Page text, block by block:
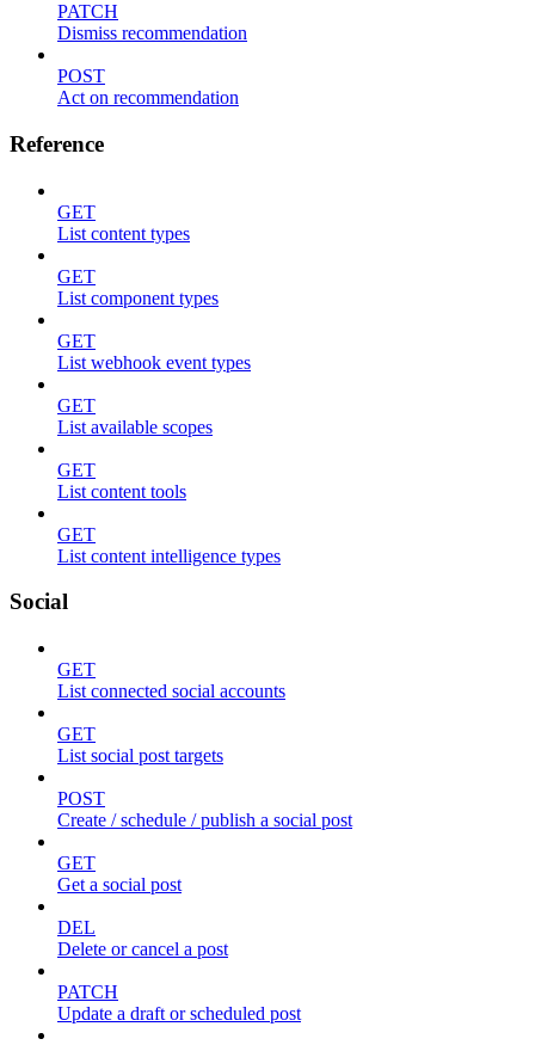
PATCH
Dismiss recommendation
POST
Act on recommendation
Reference
GET
List content types
GET
List component types
GET
List webhook event types
GET
List available scopes
GET
List content tools
GET
List content intelligence types
Social
GET
List connected social accounts
GET
List social post targets
POST
Create / schedule / publish a social post
GET
Get a social post
DEL
Delete or cancel a post
PATCH
Update a draft or scheduled post